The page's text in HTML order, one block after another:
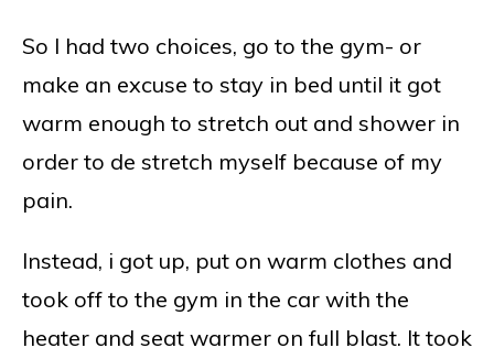
So I had two choices, go to the gym- or
make an excuse to stay in bed until it got
warm enough to stretch out and shower in
order to de stretch myself because of my
pain.
Instead, i got up, put on warm clothes and
took off to the gym in the car with the
heater and seat warmer on full blast. It took